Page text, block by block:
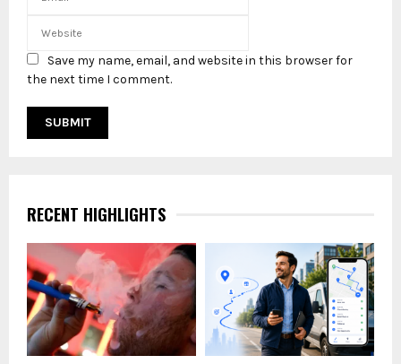
Save my name, email, and website in this browser for
the next time I comment.
RECENT HIGHLIGHTS